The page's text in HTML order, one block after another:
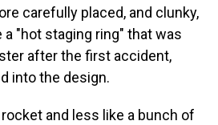
carefully placed, and clunky,
"hot staging ring" that was
after the first accident,
into the design.
and less like a bunch of